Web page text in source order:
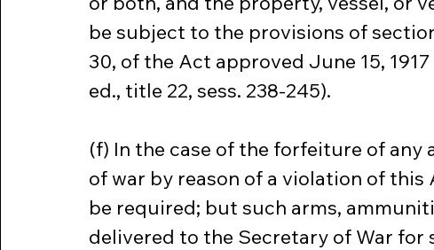
be subject to the provisions of
30, of the Act approved June 15,
ed., title 22, sess. 238-245).
(f) In the case of the forfeiture of
of war by reason of a violation of
be required; but such arms,
delivered to the Secretary of War for